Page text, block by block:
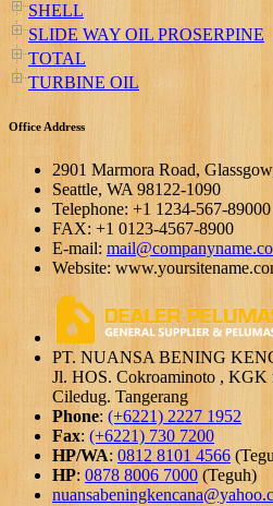
SHELL
SLIDE WAY OIL PROSERPINE
TOTAL
TURBINE OIL
Office Address
2901 Marmora Road,
Seattle, WA 98122-1090
Telephone: +1 1234-567-89000
FAX: +1 0123-4567-8900
E-mail:
Website:
PT. NUANSA BENING
Jl. HOS. Cokroaminoto , KGK
Ciledug. Tangerang
Phone: (+6221) 2227 1952
Fax: (+6221) 730 7200
HP/WA: 0812 8101 4566
HP: 0878 8006 7000 (Teguh)